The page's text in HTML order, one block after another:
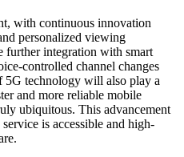
with continuous innovation
personalized viewing
further integration with smart
controlled channel changes
5G technology will also play a
and more reliable mobile
ubiquitous. This advancement
is accessible and high-